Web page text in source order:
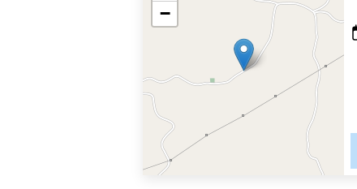
−